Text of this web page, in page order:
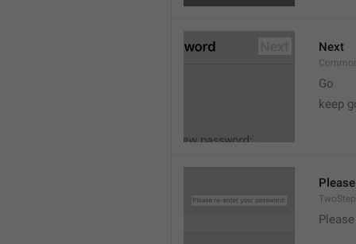
Next
Go
keep